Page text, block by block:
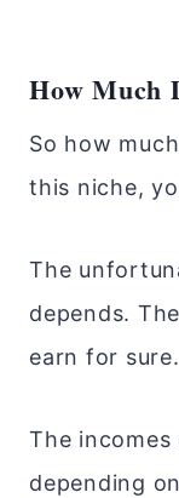
How Much
So how
this niche,
The
depends.
earn for sure.
The
depending